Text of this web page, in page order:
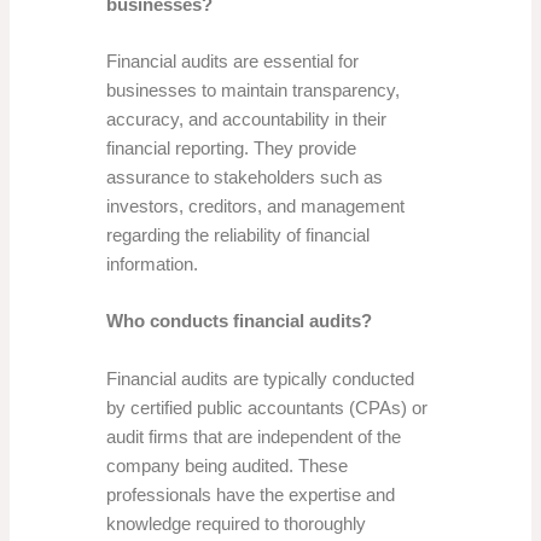
businesses?
Financial audits are essential for
businesses to maintain transparency,
accuracy, and accountability in their
financial reporting. They provide
assurance to stakeholders such as
investors, creditors, and management
regarding the reliability of financial
information.
Who conducts financial audits?
Financial audits are typically conducted
by certified public accountants (CPAs) or
audit firms that are independent of the
company being audited. These
professionals have the expertise and
knowledge required to thoroughly